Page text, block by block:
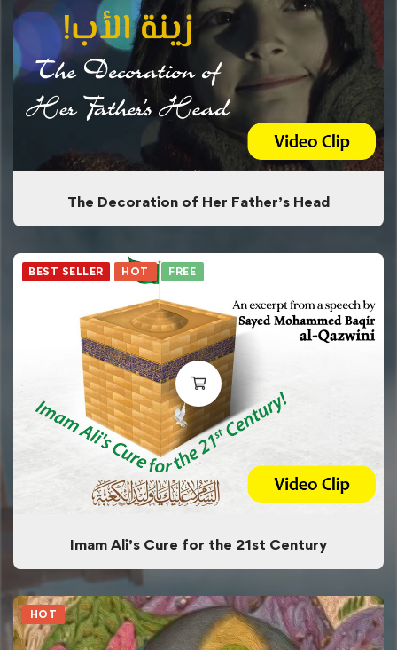
The Decoration of Her Father’s Head
BEST SELLER HOT FREE
Imam Ali’s Cure for the 21st Century
HOT